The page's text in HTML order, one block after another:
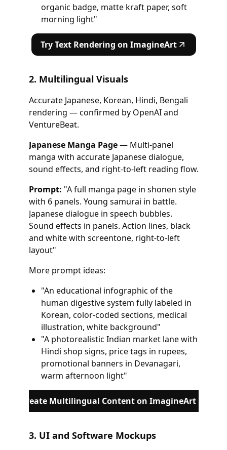
organic badge, matte kraft paper, soft
morning light"
Try Text Rendering on ImagineArt
2. Multilingual Visuals
Accurate Japanese, Korean, Hindi, Bengali
rendering — confirmed by OpenAI and
VentureBeat.
Japanese Manga Page— Multi-panel
manga with accurate Japanese dialogue,
sound effects, and right-to-left reading flow.
Prompt: "A full manga page in shonen style
with 6 panels. Young samurai in battle.
Japanese dialogue in speech bubbles.
Sound effects in panels. Action lines, black
and white with screentone, right-to-left
layout"
More prompt ideas:
"An educational infographic of the
human digestive system fully labeled in
Korean, color-coded sections, medical
illustration, white background"
"A photorealistic Indian market lane with
Hindi shop signs, price tags in rupees,
promotional banners in Devanagari,
warm afternoon light"
Create Multilingual Content on ImagineArt
3. UI and Software Mockups